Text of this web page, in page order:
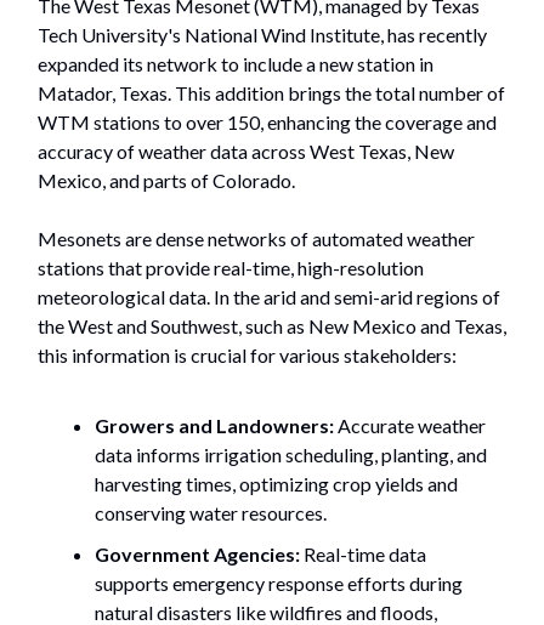
The West Texas Mesonet (WTM), managed by Texas
Tech University's National Wind Institute, has recently
expanded its network to include a new station in
Matador, Texas. This addition brings the total number of
WTM stations to over 150, enhancing the coverage and
accuracy of weather data across West Texas, New
Mexico, and parts of Colorado.
Mesonets are dense networks of automated weather
stations that provide real-time, high-resolution
meteorological data. In the arid and semi-arid regions of
the West and Southwest, such as New Mexico and Texas,
this information is crucial for various stakeholders:
Growers and Landowners:Accurate weather
data informs irrigation scheduling, planting, and
harvesting times, optimizing crop yields and
conserving water resources.
Government Agencies: Real-time data
supports emergency response efforts during
natural disasters like wildfires and floods,